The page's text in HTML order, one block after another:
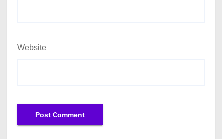
Website